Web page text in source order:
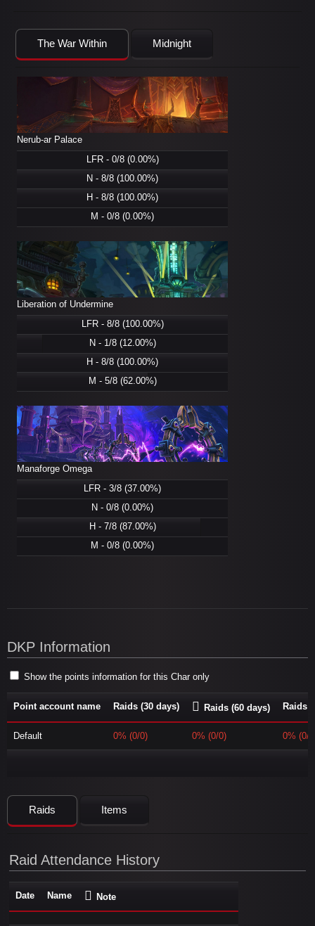
The War Within Midnight
Nerub-ar Palace
LFR - 0/8 (0.00%)
N - 8/8 (100.00%)
H - 8/8 (100.00%)
M - 0/8 (0.00%)
Liberation of Undermine
LFR - 8/8 (100.00%)
N - 1/8 (12.00%)
H - 8/8 (100.00%)
M - 5/8 (62.00%)
Manaforge Omega
LFR - 3/8 (37.00%)
N - 0/8 (0.00%)
H - 7/8 (87.00%)
M - 0/8 (0.00%)
DKP Information
Show the points information for this Char only
Point account name Raids (30 days) Raids (60 days) Raids
Default 0% (0/0) 0% (0/0) 0% (0/
Raids Items
Raid Attendance History
Date Name Note